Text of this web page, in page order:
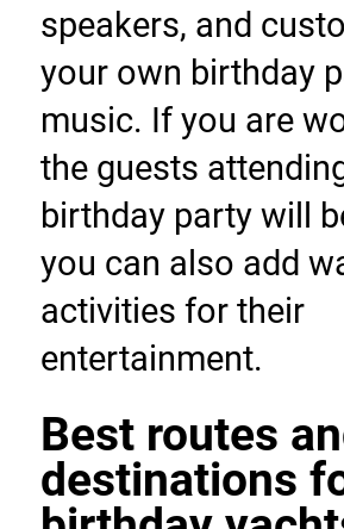
speakers, and
your own birthday
music. If you are
the guests
birthday party will
you can also add
activities for their
entertainment.
Best routes
destinations